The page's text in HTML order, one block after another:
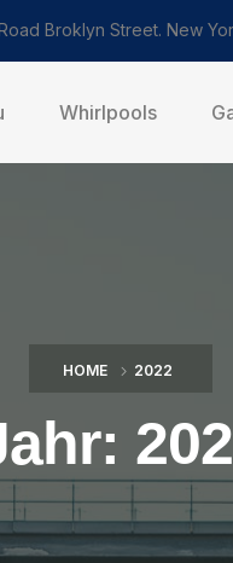
Broklyn Street. New
Whirlpools
HOME 2022